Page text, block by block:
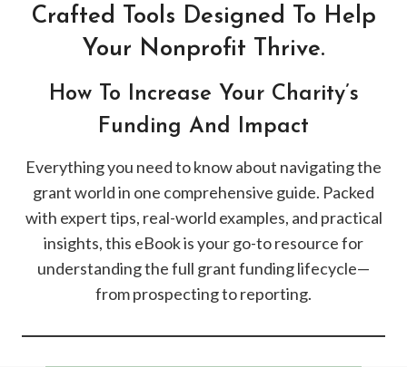
Crafted Tools Designed To Help
Your Nonprofit Thrive.
How To Increase Your Charity’s
Funding And Impact
Everything you need to know about navigating the
grant world in one comprehensive guide. Packed
with expert tips, real-world examples, and practical
insights, this eBook is your go-to resource for
understanding the full grant funding lifecycle—
from prospecting to reporting.